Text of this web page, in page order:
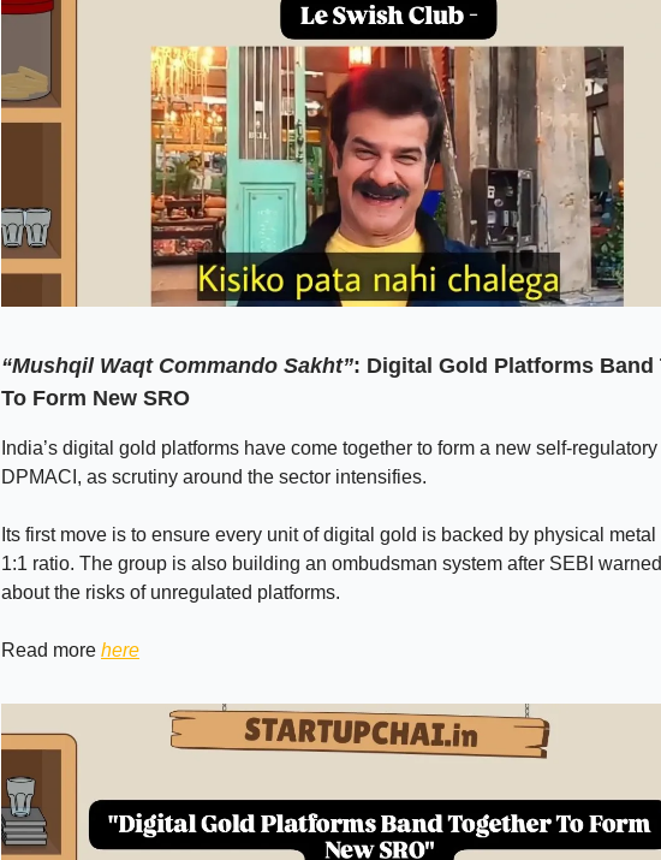
“Mushqil Waqt Commando Sakht”: Digital Gold Platforms Band
To Form New SRO
India’s digital gold platforms have come together to form a new self-regulatory
DPMACI, as scrutiny around the sector intensifies.
Its first move is to ensure every unit of digital gold is backed by physical metal
1:1 ratio. The group is also building an ombudsman system after SEBI
about the risks of unregulated platforms.
Read more here